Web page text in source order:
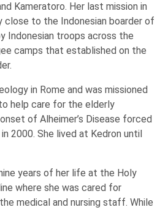
Kameratoro. Her last mission in
close to the Indonesian boarder of
Indonesian troops across the
camps that established on the
in Rome and was missioned
help care for the elderly
of Alheimer’s Disease forced
2000. She lived at Kedron until
years of her life at the Holy
where she was cared for
medical and nursing staff. While